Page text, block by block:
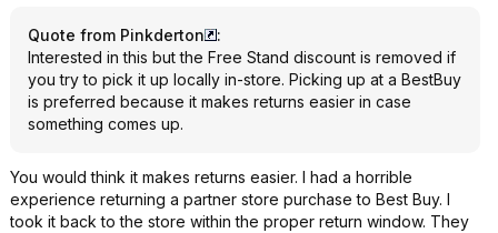
Quote from Pinkderton
:
Interested in this but the Free Stand discount is removed if
you try to pick it up locally in-store. Picking up at a BestBuy
is preferred because it makes returns easier in case
something comes up.
You would think it makes returns easier. I had a horrible
experience returning a partner store purchase to Best Buy. I
took it back to the store within the proper return window. They